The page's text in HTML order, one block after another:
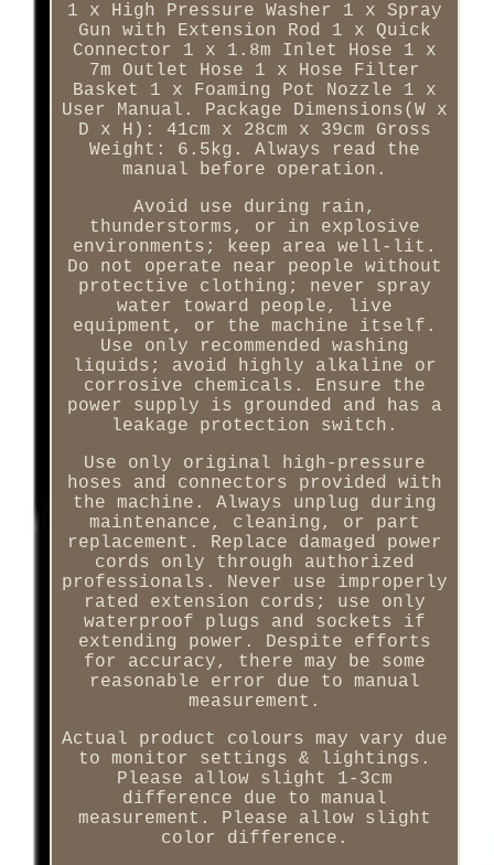
1 x High Pressure Washer 1 x Spray
Gun with Extension Rod 1 x Quick
Connector 1 x 1.8m Inlet Hose 1 x
7m Outlet Hose 1 x Hose Filter
Basket 1 x Foaming Pot Nozzle 1 x
User Manual. Package Dimensions(W x
D x H): 41cm x 28cm x 39cm Gross
Weight: 6.5kg. Always read the
manual before operation.
Avoid use during rain,
thunderstorms, or in explosive
environments; keep area well-lit.
Do not operate near people without
protective clothing; never spray
water toward people, live
equipment, or the machine itself.
Use only recommended washing
liquids; avoid highly alkaline or
corrosive chemicals. Ensure the
power supply is grounded and has a
leakage protection switch.
Use only original high-pressure
hoses and connectors provided with
the machine. Always unplug during
maintenance, cleaning, or part
replacement. Replace damaged power
cords only through authorized
professionals. Never use improperly
rated extension cords; use only
waterproof plugs and sockets if
extending power. Despite efforts
for accuracy, there may be some
reasonable error due to manual
measurement.
Actual product colours may vary due
to monitor settings & lightings.
Please allow slight 1-3cm
difference due to manual
measurement. Please allow slight
color difference.